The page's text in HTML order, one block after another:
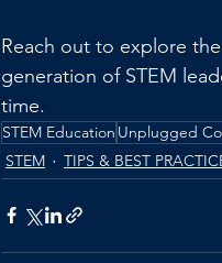
Reach out to explore the
generation of STEM
time.
STEM Education Unplugged
STEM
TIPS & BEST